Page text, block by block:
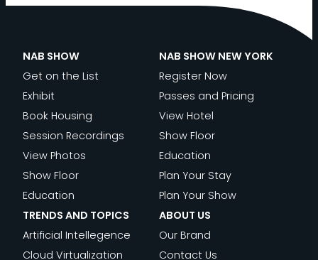
NAB SHOW
Get on the List
Exhibit
Book Housing
Session Recordings
View Photos
Show Floor
Education
NAB SHOW NEW YORK
Register Now
Passes and Pricing
View Hotel
Show Floor
Education
Plan Your Stay
Plan Your Show
TRENDS AND TOPICS
Artificial Intellegence
Cloud Virtualization
ABOUT US
Our Brand
Contact Us